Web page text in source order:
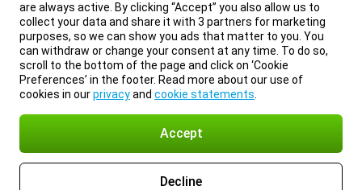
are always active. By clicking “Accept” you also allow us to
collect your data and share it with 3 partners for marketing
purposes, so we can show you ads that matter to you. You
can withdraw or change your consent at any time. To do so,
scroll to the bottom of the page and click on ‘Cookie
Preferences’ in the footer. Read more about our use of
cookies in ourprivacyand cookie statements
Accept
Decline